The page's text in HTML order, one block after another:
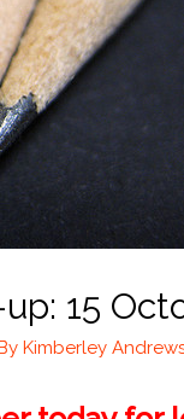
15
Kimberley